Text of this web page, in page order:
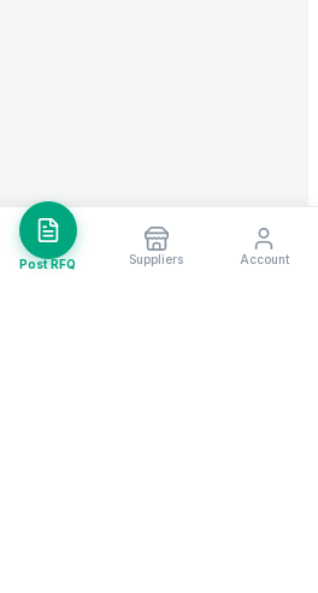
Post RFQ Suppliers Account